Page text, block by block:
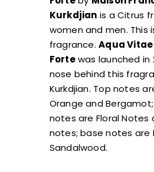
Kurkdjian is a Citrus
women and men. This
fragrance.Aqua
Fortewas launched in
nose behind this
Kurkdjian. Top notes
Orange and
notes are Floral Notes
notes; base notes are
Sandalwood.